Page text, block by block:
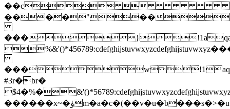
����"��
#3r�br�
������x~�ۈm�a�c�(��v�u�b���s�>�u�m�kwr